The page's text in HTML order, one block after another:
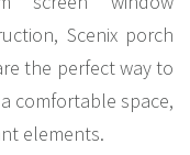
Scenix porch
the perfect way to
comfortable space,
elements.